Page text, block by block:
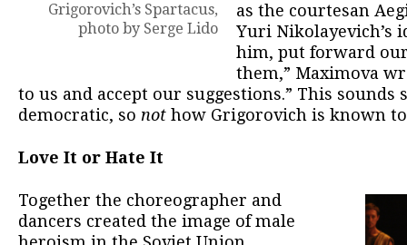
Grigorovich’s Spartacus,
photo by Serge Lido
as the courtesan
Yuri Nikolayevich’s
him, put forward
them,” Maximova
to us and accept our suggestions.” This sounds
democratic, so not how Grigorovich is known
Love It or Hate It
Together the choreographer and
dancers created the image of male